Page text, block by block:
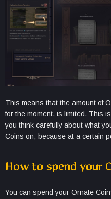
This means that the amount of
for the moment, is limited. This
you think carefully about what
Coins on, because at a certain
How to spend your
You can spend your Ornate